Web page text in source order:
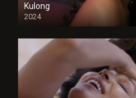
Kulong
2024
Full HDSD